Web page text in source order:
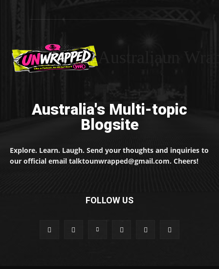
Australia's Multi-topic
Blogsite
Explore. Learn. Laugh. Send your thoughts and inquiries to
our official email talktounwrapped@gmail.com. Cheers!
FOLLOW US